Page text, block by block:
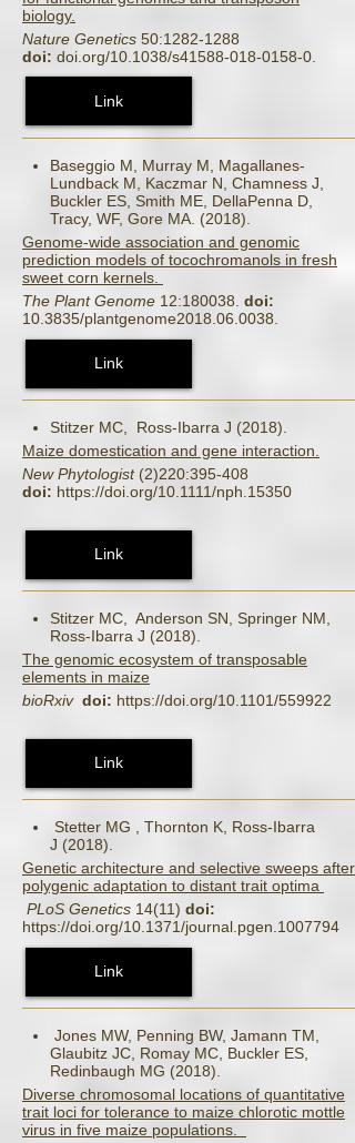
biology.
Nature Genetics 50:1282-1288
doi: doi.org/10.1038/s41588-018-0158-0.
Link
Baseggio M, Murray M, Magallanes-
Lundback M, Kaczmar N, Chamness J,
Buckler ES, Smith ME, DellaPenna D,
Tracy, WF, Gore MA. (2018).
Genome-wide association and genomic
prediction models of tocochromanols in fresh
sweet corn kernels.
The Plant Genome 12:180038. doi:
10.3835/plantgenome2018.06.0038.
Link
Stitzer MC, Ross‐Ibarra J (2018).
Maize domestication and gene interaction.
New Phytologist (2)220:395-408
doi: https://doi.org/10.1111/nph.15350
Link
Stitzer MC, Anderson SN, Springer NM,
Ross‐Ibarra J (2018).
The genomic ecosystem of transposable
elements in maize
bioRxiv doi: https://doi.org/10.1101/559922
Link
Stetter MG , Thornton K, Ross-Ibarra
J (2018).
Genetic architecture and selective sweeps after
polygenic adaptation to distant trait optima
PLoS Genetics 14(11) doi:
https://doi.org/10.1371/journal.pgen.1007794
Link
Jones MW, Penning BW, Jamann TM,
Glaubitz JC, Romay MC, Buckler ES,
Redinbaugh MG (2018).
Diverse chromosomal locations of quantitative
trait loci for tolerance to maize chlorotic mottle
virus in five maize populations.